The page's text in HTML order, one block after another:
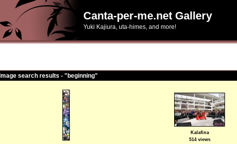
Canta-per-me.net Gallery
Yuki Kajiura, uta-himes, and more!
Image search results - "beginning"
Kalafina
514 views